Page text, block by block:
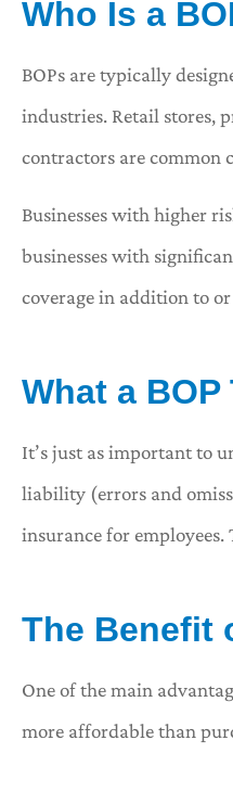
Who Is a
BOPs are typically
industries. Retail stores,
contractors are common
Businesses with higher
businesses with
coverage in addition to or
What a
It’s just as important to
liability (errors and
insurance for employees.
The Benefit
One of the main
more affordable than